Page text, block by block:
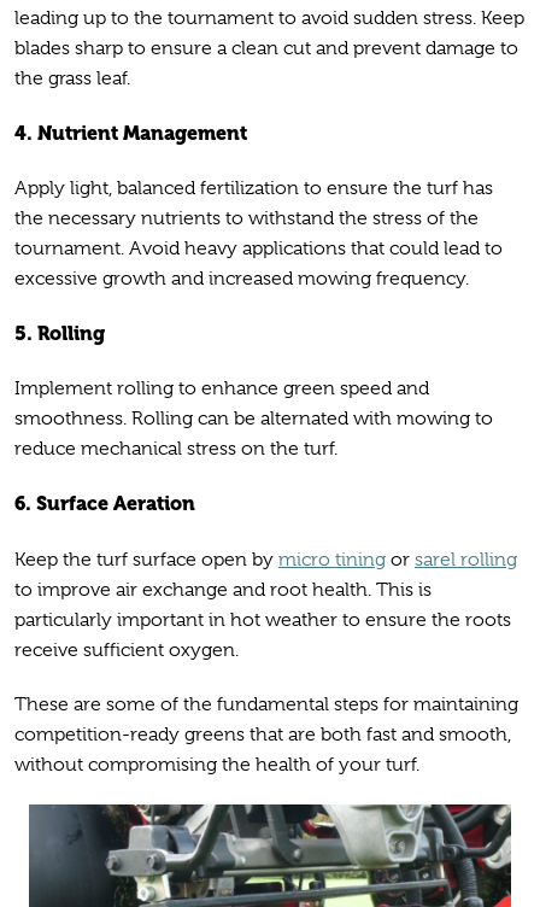
leading up to the tournament to avoid sudden stress. Keep
blades sharp to ensure a clean cut and prevent damage to
the grass leaf.
4. Nutrient Management
Apply light, balanced fertilization to ensure the turf has
the necessary nutrients to withstand the stress of the
tournament. Avoid heavy applications that could lead to
excessive growth and increased mowing frequency.
5. Rolling
Implement rolling to enhance green speed and
smoothness. Rolling can be alternated with mowing to
reduce mechanical stress on the turf.
6. Surface Aeration
Keep the turf surface open by micro tining or sarel rolling
to improve air exchange and root health. This is
particularly important in hot weather to ensure the roots
receive sufficient oxygen.
These are some of the fundamental steps for maintaining
competition-ready greens that are both fast and smooth,
without compromising the health of your turf.